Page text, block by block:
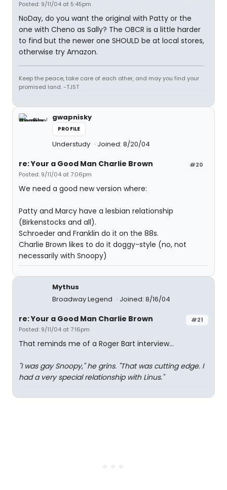
Posted: 9/11/04 at 5:45pm
NoDay, do you want the original with Patty or the
one with Cheno as Sally? The OBCR is a little harder
to find but the newer one SHOULD be at local stores,
otherwise try Amazon.
Keep the peace, take care of each other, and may you find your
promised land. -TJST
gwapnisky
PROFILE
Understudy Joined: 8/20/04
#20
re: Your a Good Man Charlie Brown
Posted: 9/11/04 at 7:06pm
We need a good new version where:
Patty and Marcy have a lesbian relationship
(Birkenstocks and all).
Schroeder and Franklin do it on the 88s.
Charlie Brown likes to do it doggy-style (no, not
necessarily with Snoopy)
Mythus
Broadway Legend
Joined: 8/16/04
#21
re: Your a Good Man Charlie Brown
Posted: 9/11/04 at 7:16pm
That reminds me of a Roger Bart interview...
"I was gay Snoopy," he grins. "That was cutting edge. I
had a very special relationship with Linus."